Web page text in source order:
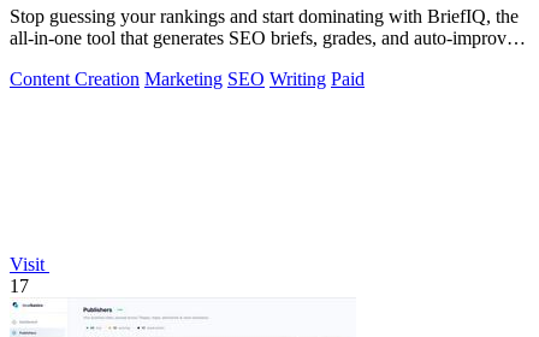
Stop guessing your rankings and start dominating with BriefIQ, the
all-in-one tool that generates SEO briefs, grades, and auto-improves
Content Creation Marketing SEO Writing Paid
Visit
17